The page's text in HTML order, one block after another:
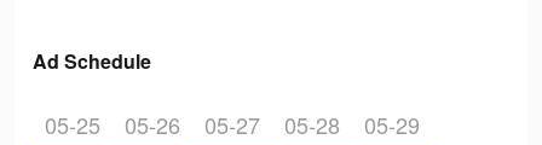
Ad Schedule
05-25 05-26 05-27 05-28 05-29